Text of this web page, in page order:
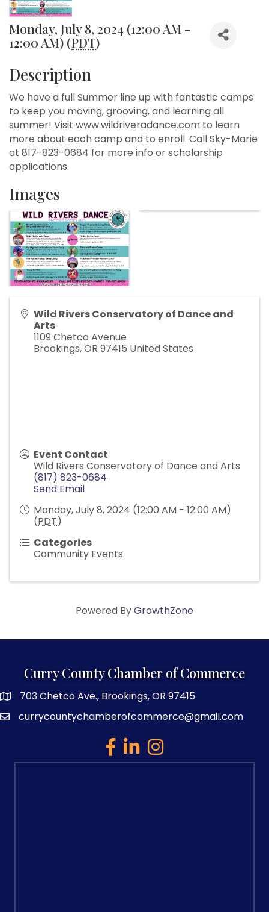
Monday, July 8, 2024 (12:00 AM -
12:00 AM) (PDT)
Description
We have a full Summer line up with fantastic camps
to keep you moving, grooving, and learning all
summer! Visit www.wildriveradance.com to learn
more about each camp and to enroll. Call Sky-Marie
at 817-823-0684 for more info or scholarship
applications.
Images
Wild Rivers Conservatory of Dance and
Arts
1109 Chetco Avenue
Brookings,OR 97415 United States
Event Contact
Wild Rivers Conservatory of Dance and Arts
(817) 823-0684
Send Email
Monday, July 8, 2024 (12:00 AM - 12:00 AM)
(PDT)
Categories
Community Events
Powered ByGrowthZone
Curry County Chamber of Commerce
map and address
703 Chetco Ave., Brookings, OR 97415
emailcurrycountychamberofcommerce@gmail.com
facebook
linked inInstagram